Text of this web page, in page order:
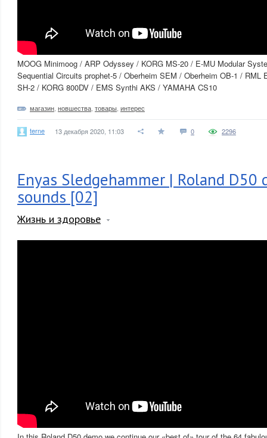
MOOG Minimoog / ARP Odyssey / KORG MS-20 / E-MU Modular
Sequential Circuits prophet-5 / Oberheim SEM / Oberheim OB-1 / RML
SH-2 / KORG 800DV / EMS Synthi AKS / YAMAHA CS10
магазин новшества товары интерес
terne 13 декабря 2020, 11:03 0 2296
Enyas Sledgehammer | Roland D50
sounds [02]
Жизнь и здоровье